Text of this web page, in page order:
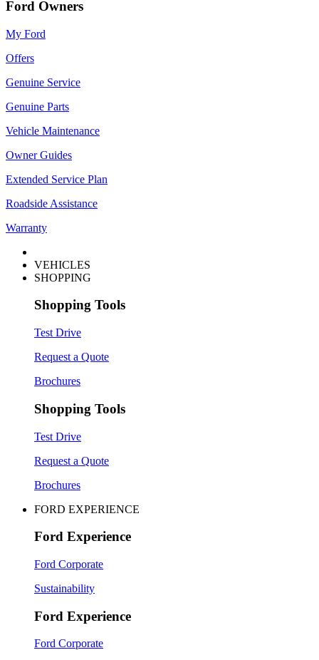
Ford Owners
My Ford
Offers
Genuine Service
Genuine Parts
Vehicle Maintenance
Owner Guides
Extended Service Plan
Roadside Assistance
Warranty
VEHICLES
SHOPPING
Shopping Tools
Test Drive
Request a Quote
Brochures
Shopping Tools
Test Drive
Request a Quote
Brochures
FORD EXPERIENCE
Ford Experience
Ford Corporate
Sustainability
Ford Experience
Ford Corporate